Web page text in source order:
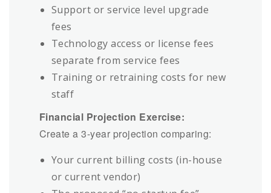
Support or service level upgrade
fees
Technology access or license fees
separate from service fees
Training or retraining costs for new
staff
Financial Projection Exercise:
Create a 3-year projection comparing:
Your current billing costs (in-house
or current vendor)